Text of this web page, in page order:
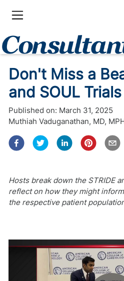
Don't Miss a
and SOUL
Published on: March 31, 2025
Muthiah Vaduganathan, MD,
Hosts break down the STRIDE
reflect on how they might
the respective patient